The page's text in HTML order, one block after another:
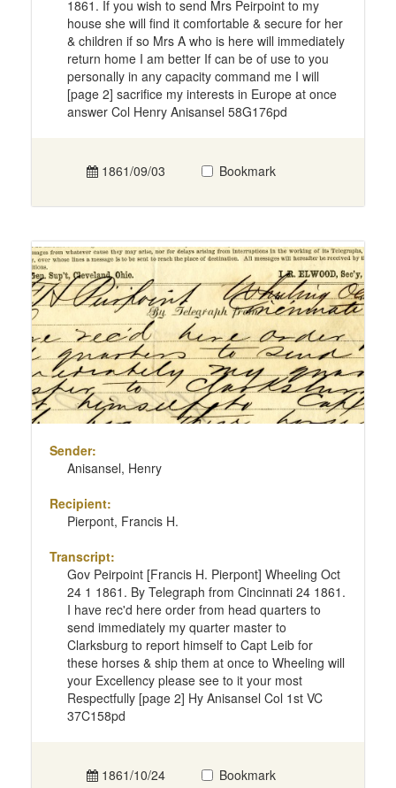
1861. If you wish to send Mrs Peirpoint to my
house she will find it comfortable & secure for her
& children if so Mrs A who is here will immediately
return home I am better If can be of use to you
personally in any capacity command me I will
[page 2] sacrifice my interests in Europe at once
answer Col Henry Anisansel 58G176pd
1861/09/03 Bookmark
Sender:
Anisansel, Henry
Recipient:
Pierpont, Francis H.
Transcript:
Gov Peirpoint [Francis H. Pierpont] Wheeling Oct
24 1 1861. By Telegraph from Cincinnati 24 1861.
I have rec'd here order from head quarters to
send immediately my quarter master to
Clarksburg to report himself to Capt Leib for
these horses & ship them at once to Wheeling will
your Excellency please see to it your most
Respectfully [page 2] Hy Anisansel Col 1st VC
37C158pd
1861/10/24 Bookmark